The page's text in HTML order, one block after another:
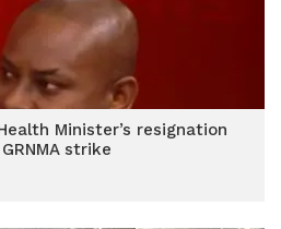
Minister’s resignation
strike